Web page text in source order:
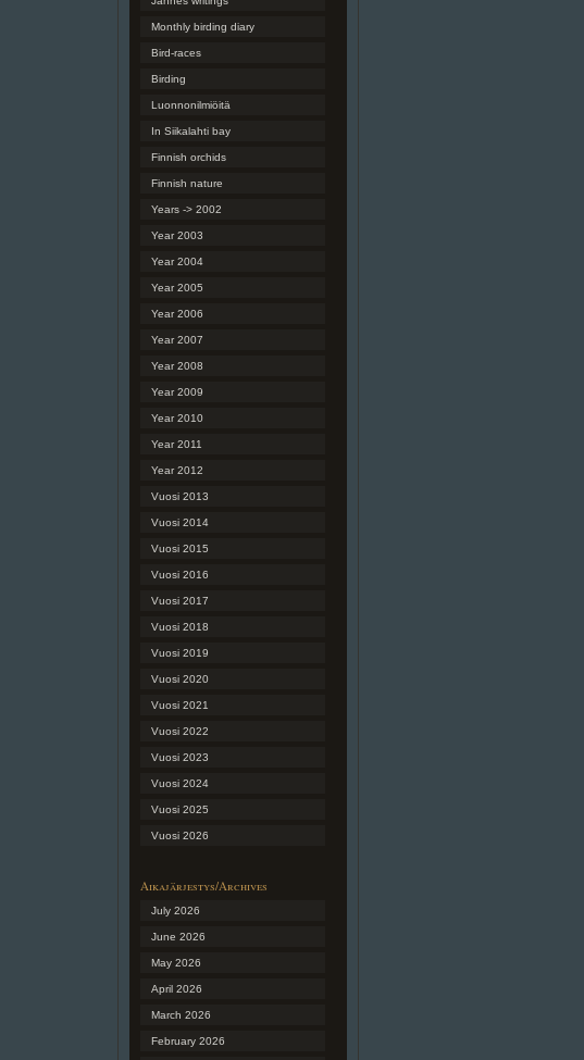
Monthly birding diary
Bird-races
Birding
Luonnonilmiöitä
In Siikalahti bay
Finnish orchids
Finnish nature
Years -> 2002
Year 2003
Year 2004
Year 2005
Year 2006
Year 2007
Year 2008
Year 2009
Year 2010
Year 2011
Year 2012
Vuosi 2013
Vuosi 2014
Vuosi 2015
Vuosi 2016
Vuosi 2017
Vuosi 2018
Vuosi 2019
Vuosi 2020
Vuosi 2021
Vuosi 2022
Vuosi 2023
Vuosi 2024
Vuosi 2025
Vuosi 2026
Aikajärjestys/Archives
July 2026
June 2026
May 2026
April 2026
March 2026
February 2026